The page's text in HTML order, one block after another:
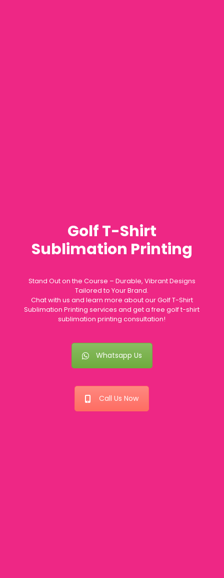
Golf T-Shirt
Sublimation Printing
Stand Out on the Course – Durable, Vibrant Designs
Tailored to Your Brand.
Chat with us and learn more about our Golf T-Shirt
Sublimation Printing services and get a free golf t-shirt
sublimation printing consultation!
Whatsapp Us
Call Us Now